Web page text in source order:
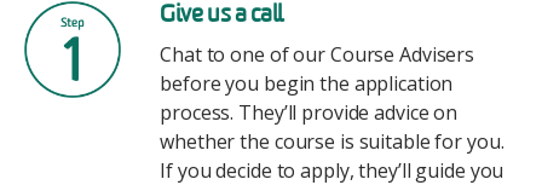
Image Give us a call
Chat to one of our Course Advisers
before you begin the application
process. They’ll provide advice on
whether the course is suitable for you.
If you decide to apply, they’ll guide you